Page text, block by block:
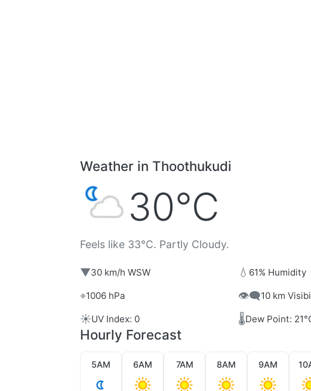
Weather in Thoothukudi
30°C
Feels like 33°C. Partly Cloudy.
▼30 km/h WSW 💧 61% Humidity
⌖1006 hPa 👁️‍🗨️10 km
☀️UV Index: 0 🌡️Dew Point:
Hourly Forecast
5AM 6AM 7AM 8AM 9AM